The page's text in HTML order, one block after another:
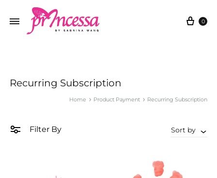
Cart
0
Recurring Subscription
Home Product Payment Recurring Subscription
Filter By Sort by